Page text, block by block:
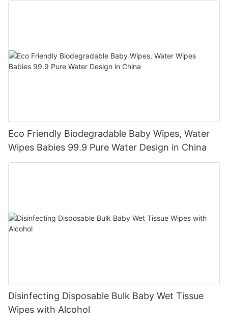
Eco Friendly Biodegradable Baby Wipes, Water
Wipes Babies 99.9 Pure Water Design in China
Disinfecting Disposable Bulk Baby Wet Tissue
Wipes with Alcohol